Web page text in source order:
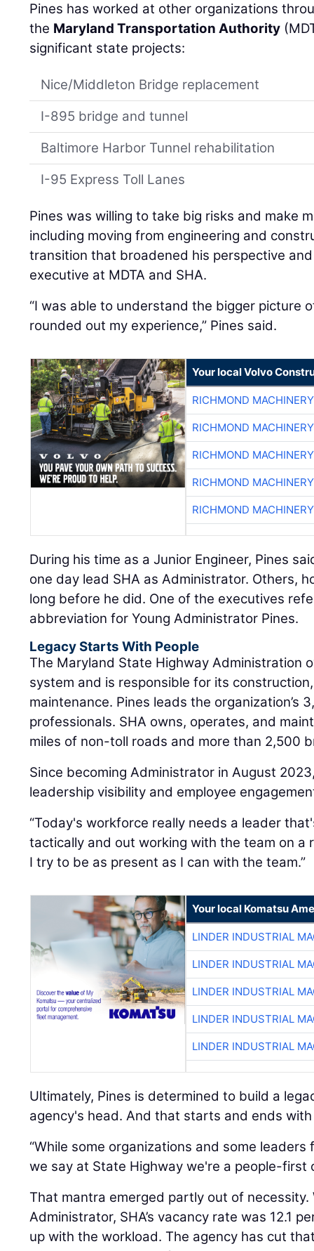
Pines has worked at other organizations
the Maryland Transportation Authority
significant state projects:
Nice/Middleton Bridge replacement
I-895 bridge and tunnel
Baltimore Harbor Tunnel rehabilitation
I-95 Express Toll Lanes
Pines was willing to take big risks and make
including moving from engineering and
transition that broadened his perspective
executive at MDTA and SHA.
“I was able to understand the bigger picture
rounded out my experience,” Pines said.
Your local Volvo
RICHMOND
RICHMOND
RICHMOND
RICHMOND
RICHMOND
During his time as a Junior Engineer, Pines
one day lead SHA as Administrator. Others,
long before he did. One of the executives
abbreviation for Young Administrator Pines.
Legacy Starts With People
The Maryland State Highway Administration
system and is responsible for its
maintenance. Pines leads the organization’s
professionals. SHA owns, operates, and
miles of non-toll roads and more than 2,500
Since becoming Administrator in August
leadership visibility and employee
“Today's workforce really needs a leader
tactically and out working with the team on a
I try to be as present as I can with the team.”
Your local Komatsu
LINDER INDUSTRIAL
LINDER INDUSTRIAL
LINDER INDUSTRIAL
LINDER INDUSTRIAL
LINDER INDUSTRIAL
Ultimately, Pines is determined to build a
agency's head. And that starts and ends
“While some organizations and some
we say at State Highway we're a people-first
That mantra emerged partly out of necessity.
Administrator, SHA’s vacancy rate was 12.1
up with the workload. The agency has cut